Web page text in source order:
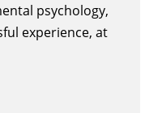
psychology,
experience, at